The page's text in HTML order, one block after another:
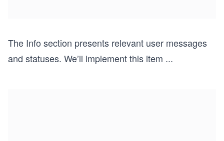
The Info section presents relevant user messages
and statuses. We’ll implement this item ...